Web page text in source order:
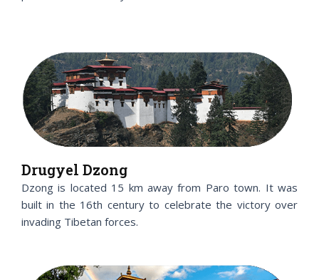
Drugyel Dzong
Dzong is located 15 km away from Paro town. It was
built in the 16th century to celebrate the victory over
invading Tibetan forces.